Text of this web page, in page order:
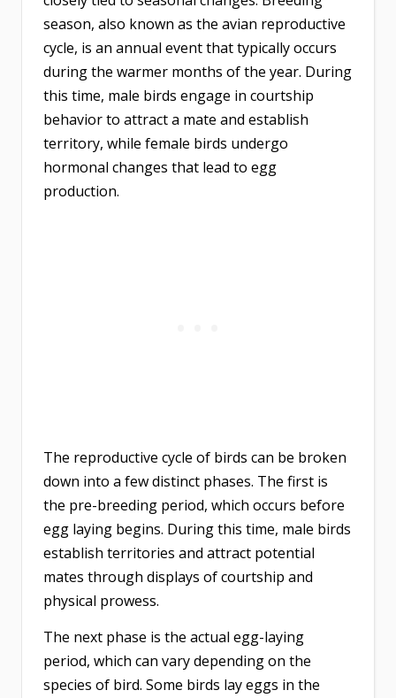
season, also known as the avian reproductive
cycle, is an annual event that typically occurs
during the warmer months of the year. During
this time, male birds engage in courtship
behavior to attract a mate and establish
territory, while female birds undergo
hormonal changes that lead to egg
production.
The reproductive cycle of birds can be broken
down into a few distinct phases. The first is
the pre-breeding period, which occurs before
egg laying begins. During this time, male birds
establish territories and attract potential
mates through displays of courtship and
physical prowess.
The next phase is the actual egg-laying
period, which can vary depending on the
species of bird. Some birds lay eggs in the